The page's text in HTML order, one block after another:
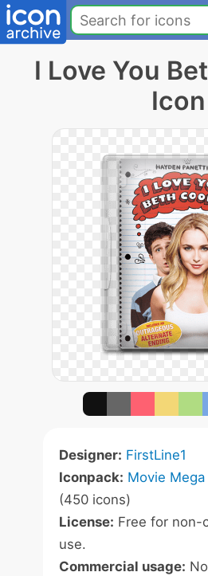
I Love You
Icon
Designer: FirstLine1
Iconpack: Movie
(450 icons)
License: Free for non-
use.
Commercial usage: